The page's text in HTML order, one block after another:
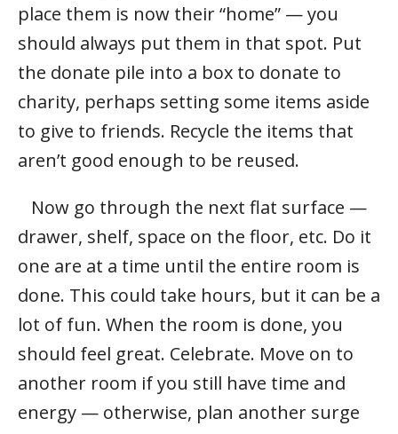
place them is now their “home” — you
should always put them in that spot. Put
the donate pile into a box to donate to
charity, perhaps setting some items aside
to give to friends. Recycle the items that
aren’t good enough to be reused.
Now go through the next flat surface —
drawer, shelf, space on the floor, etc. Do it
one are at a time until the entire room is
done. This could take hours, but it can be a
lot of fun. When the room is done, you
should feel great. Celebrate. Move on to
another room if you still have time and
energy — otherwise, plan another surge